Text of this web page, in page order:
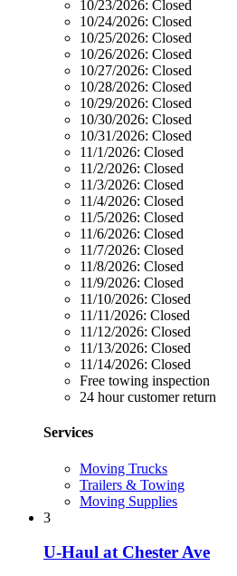
10/23/2026: Closed
10/24/2026: Closed
10/25/2026: Closed
10/26/2026: Closed
10/27/2026: Closed
10/28/2026: Closed
10/29/2026: Closed
10/30/2026: Closed
10/31/2026: Closed
11/1/2026: Closed
11/2/2026: Closed
11/3/2026: Closed
11/4/2026: Closed
11/5/2026: Closed
11/6/2026: Closed
11/7/2026: Closed
11/8/2026: Closed
11/9/2026: Closed
11/10/2026: Closed
11/11/2026: Closed
11/12/2026: Closed
11/13/2026: Closed
11/14/2026: Closed
Free towing inspection
24 hour customer return
Services
Moving Trucks
Trailers & Towing
Moving Supplies
3
U-Haul at Chester Ave